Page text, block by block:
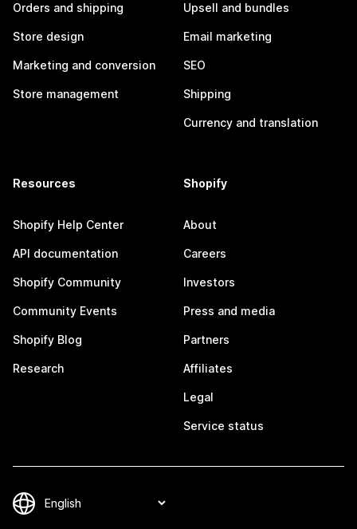
Orders and shipping
Store design
Marketing and conversion
Store management
Upsell and bundles
Email marketing
SEO
Shipping
Currency and translation
Resources
Shopify Help Center
API documentation
Shopify Community
Community Events
Shopify Blog
Research
Shopify
About
Careers
Investors
Press and media
Partners
Affiliates
Legal
Service status